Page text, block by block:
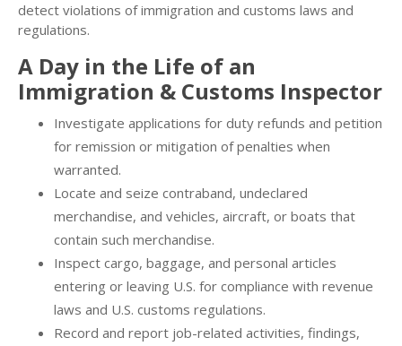
detect violations of immigration and customs laws and
regulations.
A Day in the Life of an
Immigration & Customs Inspector
Investigate applications for duty refunds and petition
for remission or mitigation of penalties when
warranted.
Locate and seize contraband, undeclared
merchandise, and vehicles, aircraft, or boats that
contain such merchandise.
Inspect cargo, baggage, and personal articles
entering or leaving U.S. for compliance with revenue
laws and U.S. customs regulations.
Record and report job-related activities, findings,